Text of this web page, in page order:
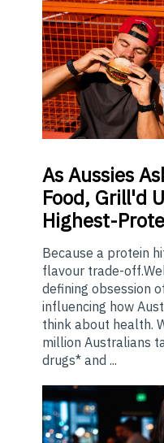
AsAussies
Food, Grill'd
Highest-
Because a protein
flavour trade-
defining obsession
influencing how
think about health.
million Australians
drugs* and ...